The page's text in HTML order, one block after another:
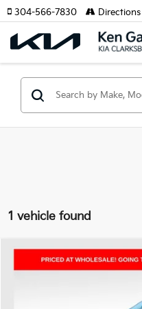
304-566-7830 Directions
1 vehicle found
Mazda CX-52.5 S
BUY
Compare Vehicle